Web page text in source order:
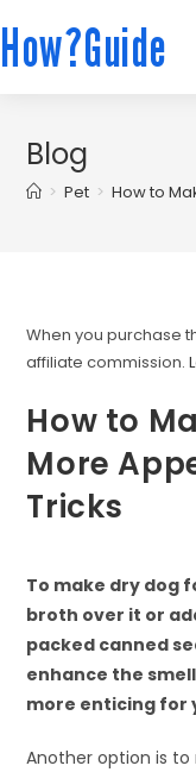
How?Guide
Blog
> Pet > How to
When you purchase
affiliate commission.
How to
More
Tricks
To make dry dog
broth over it or
packed canned
enhance the
more enticing for
Another option is to